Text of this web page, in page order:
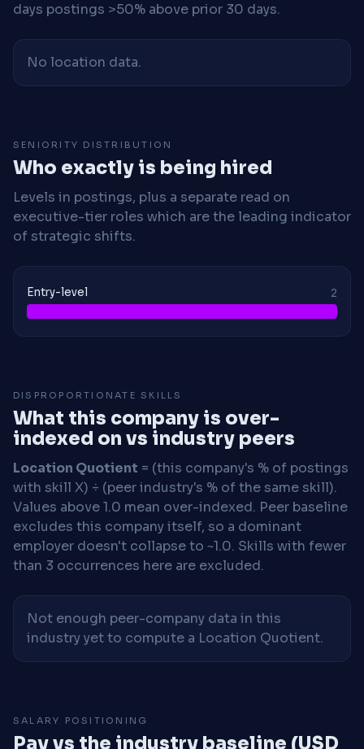
days postings >50% above prior 30 days.
No location data.
SENIORITY DISTRIBUTION
Who exactly is being hired
Levels in postings, plus a separate read on
executive-tier roles which are the leading indicator
of strategic shifts.
Entry-level 2
DISPROPORTIONATE SKILLS
What this company is over-
indexed on vs industry peers
Location Quotient = (this company's % of postings
with skill X) ÷ (peer industry's % of the same skill).
Values above 1.0 mean over-indexed. Peer baseline
excludes this company itself, so a dominant
employer doesn't collapse to ~1.0. Skills with fewer
than 3 occurrences here are excluded.
Not enough peer-company data in this
industry yet to compute a Location Quotient.
SALARY POSITIONING
Pay vs the industry baseline (USD